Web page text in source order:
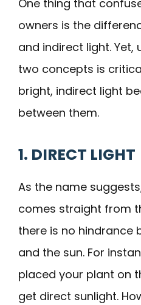
One thing that
owners is the
and indirect light.
two concepts is
bright, indirect light
between them.
1. DIRECT LIGHT
As the name
comes straight from
there is no hindrance
and the sun. For
placed your plant on
get direct sunlight.